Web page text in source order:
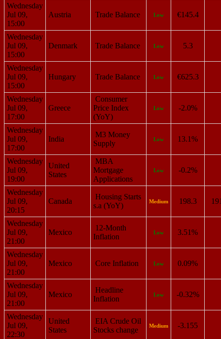
Wednesday
Jul 09,
15:00
Austria Trade Balance Low €145.4
Wednesday
Jul 09,
15:00
Denmark Trade Balance Low 5.3
Wednesday
Jul 09,
15:00
Hungary Trade Balance Low €625.3
Wednesday
Jul 09,
17:00
Greece
Consumer
Price Index
(YoY)
Low -2.0%
Wednesday
Jul 09,
17:00
India
M3 Money
Supply
Low 13.1%
Wednesday
Jul 09,
19:00
United
States
MBA
Mortgage
Applications
Low -0.2%
Wednesday
Jul 09,
20:15
Canada
Housing Starts
s.a (YoY)
Medium 198.3
Wednesday
Jul 09,
21:00
Mexico
12-Month
Inflation
Low 3.51%
Wednesday
Jul 09,
21:00
Mexico Core Inflation Low 0.09%
Wednesday
Jul 09,
21:00
Mexico
Headline
Inflation
Low -0.32%
Wednesday
Jul 09,
22:30
United
States
EIA Crude Oil
Stocks change
Medium -3.155